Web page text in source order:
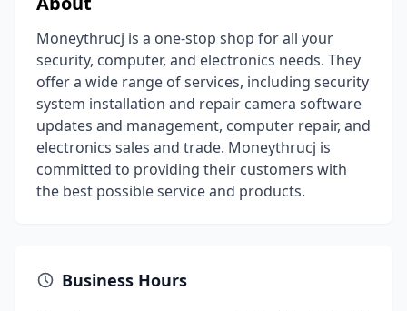
Moneythrucj is a one-stop shop for all your
security, computer, and electronics needs. They
offer a wide range of services, including security
system installation and repair camera software
updates and management, computer repair, and
electronics sales and trade. Moneythrucj is
committed to providing their customers with
the best possible service and products.
Business Hours